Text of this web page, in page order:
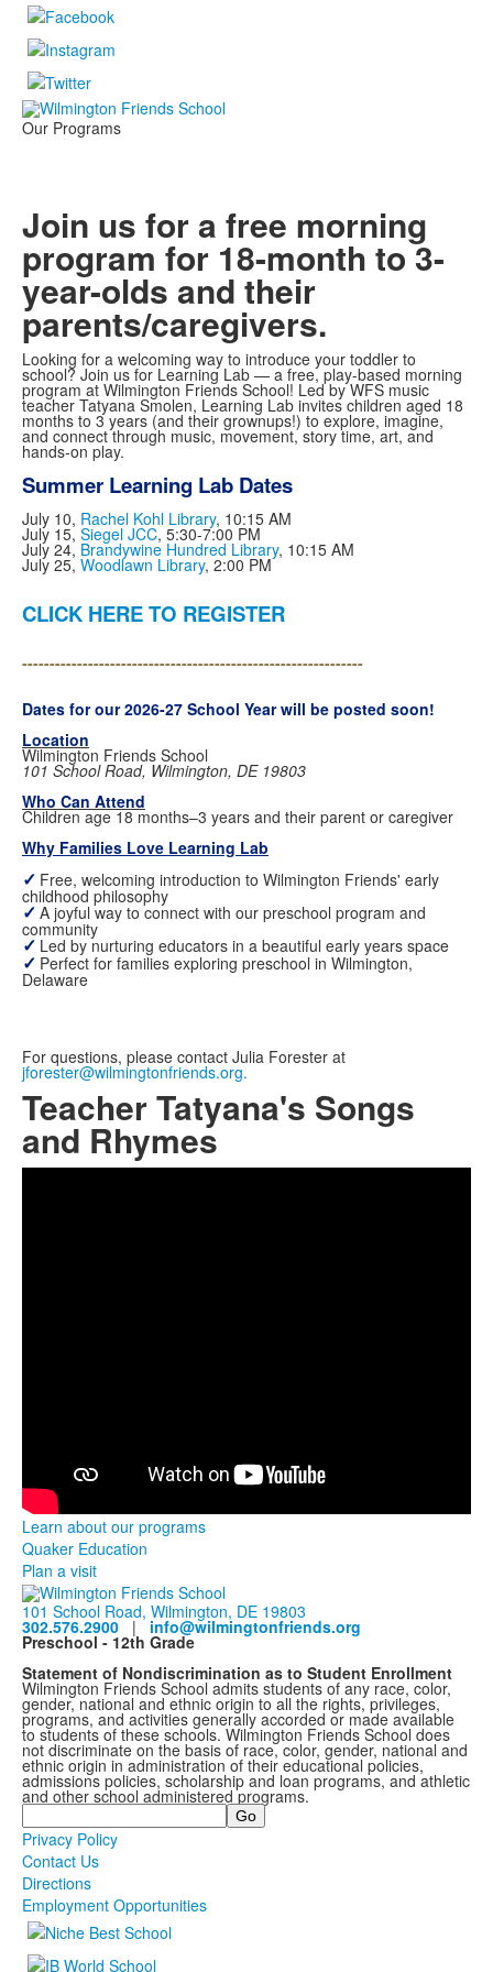
Our Programs
Join us for a free morning
program for 18-month to 3-
year-olds and their
parents/caregivers.
Looking for a welcoming way to introduce your toddler to
school? Join us for Learning Lab — a free, play-based morning
program at Wilmington Friends School! Led by WFS music
teacher Tatyana Smolen, Learning Lab invites children aged 18
months to 3 years (and their grownups!) to explore, imagine,
and connect through music, movement, story time, art, and
hands-on play.
Summer Learning Lab Dates
July 10, Rachel Kohl Library, 10:15 AM
July 15, Siegel JCC, 5:30-7:00 PM
July 24, Brandywine Hundred Library, 10:15 AM
July 25, Woodlawn Library, 2:00 PM
CLICK HERE TO REGISTER
--------------------------------------------------------------
Dates for our 2026-27 School Year will be posted soon!
Location
Wilmington Friends School
101 School Road, Wilmington, DE 19803
Who Can Attend
Children age 18 months–3 years and their parent or caregiver
Why Families Love Learning Lab
✓ Free, welcoming introduction to Wilmington Friends' early
childhood philosophy
✓ A joyful way to connect with our preschool program and
community
✓ Led by nurturing educators in a beautiful early years space
✓ Perfect for families exploring preschool in Wilmington,
Delaware
For questions, please contact Julia Forester at
jforester@wilmingtonfriends.org.
Teacher Tatyana's Songs
and Rhymes
Learn about our programs
Quaker Education
Plan a visit
101 School Road, Wilmington, DE 19803
302.576.2900 | info@wilmingtonfriends.org
Preschool - 12th Grade
Statement of Nondiscrimination as to Student Enrollment
Wilmington Friends School admits students of any race, color,
gender, national and ethnic origin to all the rights, privileges,
programs, and activities generally accorded or made available
to students of these schools. Wilmington Friends School does
not discriminate on the basis of race, color, gender, national and
ethnic origin in administration of their educational policies,
admissions policies, scholarship and loan programs, and athletic
and other school administered programs.
Search
Privacy Policy
Contact Us
Directions
Employment Opportunities